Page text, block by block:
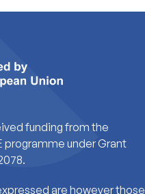
funding from the
programme under Grant
are however those